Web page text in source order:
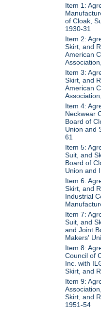
Item 1:
of Cloak,
1930-31
Item 2:
Skirt, and
American
Item 3:
Skirt, and
American
Item 4:
Neckwear
Board of
Union and
61
Item 5:
Suit, and
Board of
Union and
Item 6:
Skirt, and
Industrial
Item 7:
Suit, and
and Joint
Makers'
Item 8:
Council of
Inc. with
Skirt, and
Item 9:
Skirt, and
1951-54